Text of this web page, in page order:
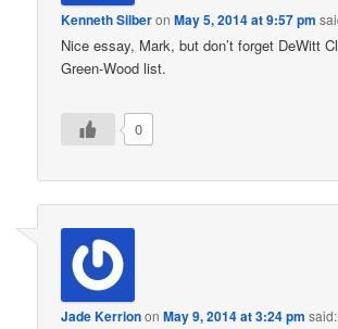
Kenneth SilberonMay 5, 2014 at 9:57 pm
Nice essay, Mark, but don’t forget DeWitt
Green-Wood list.
0
Jade KerriononMay 9, 2014 at 3:24 pm said: